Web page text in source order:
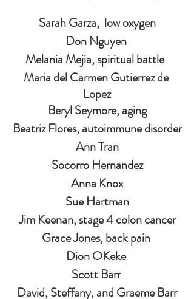
Sarah Garza,  low oxygen
Don Nguyen
Melania Mejia, spiritual battle
Maria del Carmen Gutierrez de
Lopez
Beryl Seymore, aging
Beatriz Flores, autoimmune disorder
Ann Tran
Socorro Hernandez
Anna Knox
Sue Hartman
Jim Keenan, stage 4 colon cancer
Grace Jones, back pain
Dion OKeke
Scott Barr
David, Steffany, and Graeme Barr